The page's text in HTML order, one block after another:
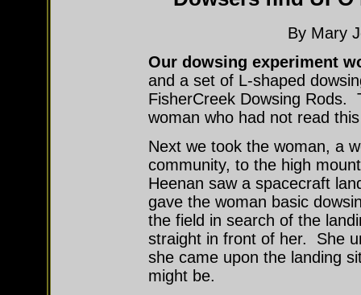
By Mary
Our dowsing experiment
and a set of L-shaped
FisherCreek Dowsing Rods.
woman who had not read
Next we took the woman, a
community, to the high
Heenan saw a spacecraft
gave the woman basic
the field in search of the
straight in front of her. She
she came upon the landing
might be.